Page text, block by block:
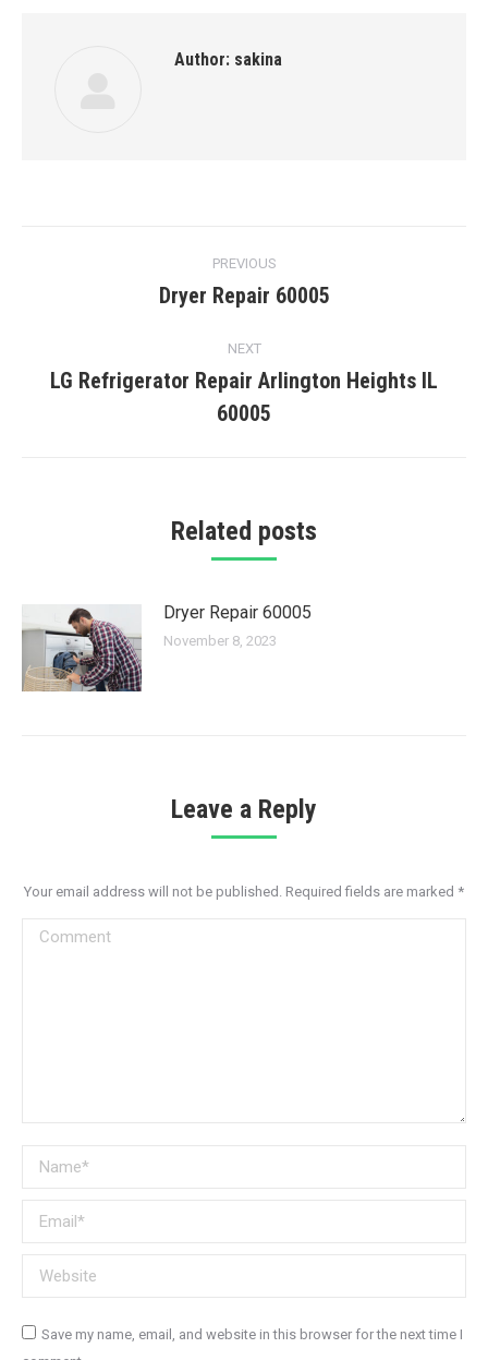
Author: sakina
navigation
PREVIOUS
Previous
Dryer Repair 60005
NEXT
post:
LG Refrigerator Repair Arlington Heights IL
60005
Related posts
Dryer Repair 60005
November 8, 2023
Leave a Reply
Your email address will not be published. Required fields are marked *
Comment
Name *
Email *
Website
Save my name, email, and website in this browser for the next time I